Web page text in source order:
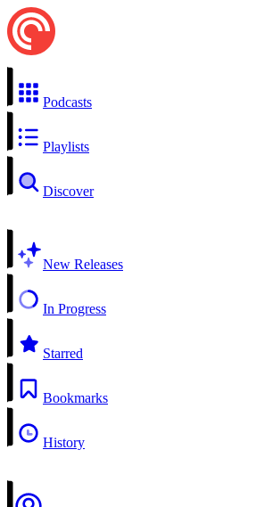
Podcasts
Playlists
Discover
New Releases
In Progress
Starred
Bookmarks
History